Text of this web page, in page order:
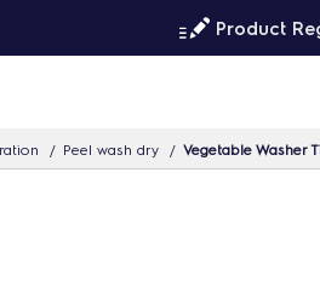
Product
Peel wash dry Vegetable Washer